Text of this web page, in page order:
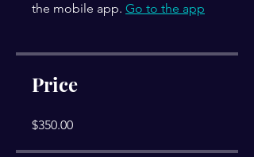
the mobile app. Go to the app
Price
$350.00